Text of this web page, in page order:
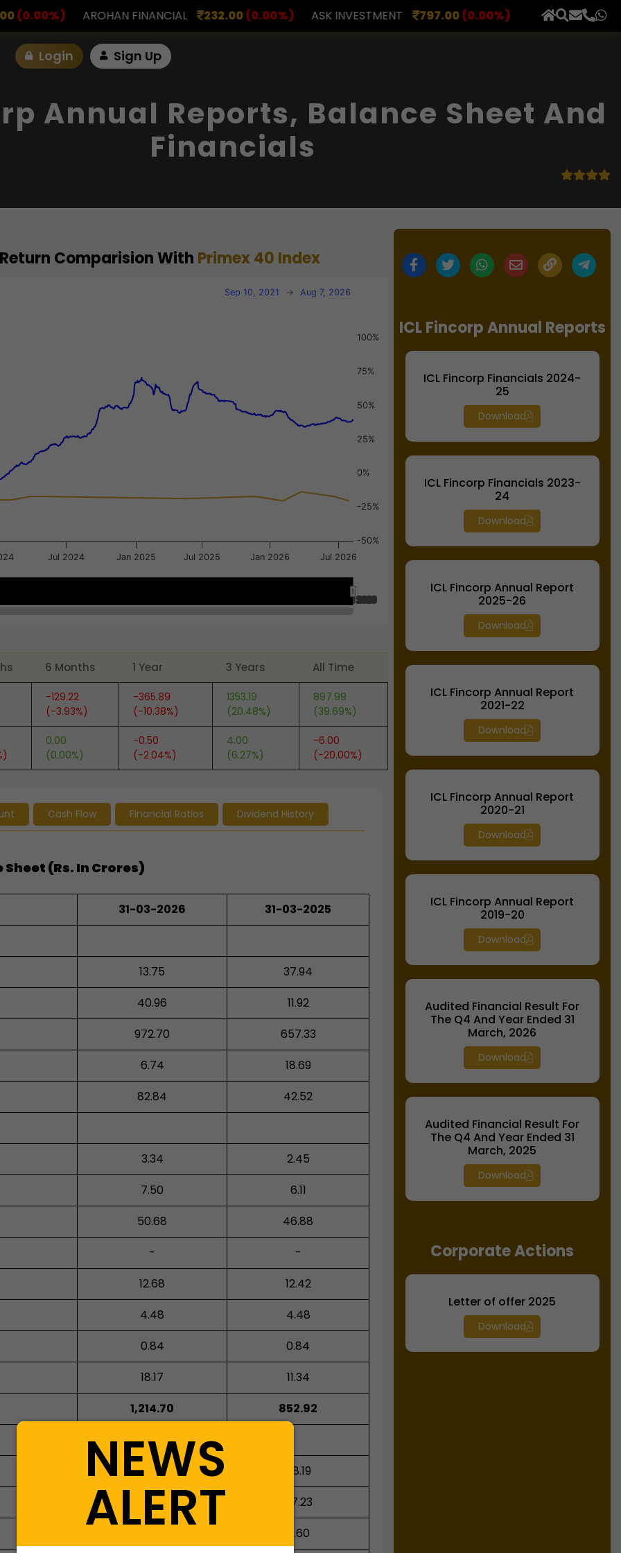
FINANCIAL 232.00(0.00%) ASK INVESTMENT 797.00(0.00%) AXLES INDIA 515.00 (0.98%)
Login Sign Up
Annual Reports, Balance Sheet And
Financials
Comparision With Primex 40 Index
Sep 10, 2021 → Aug 7, 2026
Jul 2024 Jan 2025 Jul 2025 Jan 2026 Jul 2026
Jul 2026
Jul 2026
-50%
-25%
0%
25%
50%
75%
100%
6 Months 1 Year 3 Years All Time
-129.22
(-3.93%)
-365.89
(-10.38%)
1353.19
(20.48%)
897.99
(39.69%)
0.00
(0.00%)
-0.50
(-2.04%)
4.00
(6.27%)
-6.00
(-20.00%)
Cash Flow Financial Ratios Dividend History
(Rs. In Crores)
31-03-2026
31-03-2025
13.75
37.94
40.96
11.92
972.70
657.33
6.74
18.69
82.84
42.52
3.34
2.45
7.50
6.11
50.68
46.88
-
-
12.68
12.42
4.48
4.48
0.84
0.84
18.17
11.34
1,214.70
852.92
75.46
58.19
87.80
57.23
4.60
ICL Fincorp Annual Reports
ICL Fincorp Financials 2024-
25
Download
ICL Fincorp Financials 2023-
24
Download
ICL Fincorp Annual Report
2025-26
Download
ICL Fincorp Annual Report
2021-22
Download
ICL Fincorp Annual Report
2020-21
Download
ICL Fincorp Annual Report
2019-20
Download
Audited Financial Result For
The Q4 And Year Ended 31
March, 2026
Download
Audited Financial Result For
The Q4 And Year Ended 31
March, 2025
Download
Corporate Actions
Letter of offer 2025
Download
NEWS
ALERT